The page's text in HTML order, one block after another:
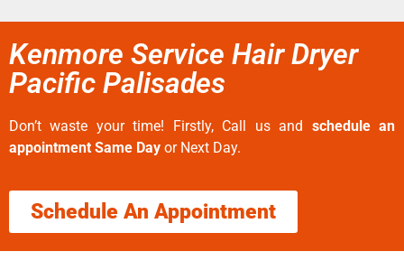
Kenmore Service Hair Dryer
Pacific Palisades
Don’t waste your time! Firstly, Call us and schedule an
appointment Same Day or Next Day.
Schedule An Appointment